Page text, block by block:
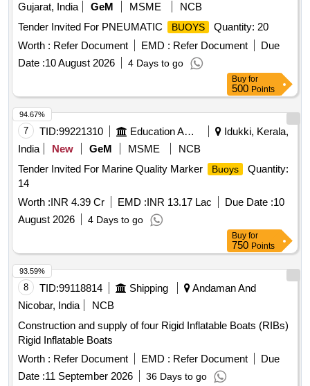
Gujarat, India
GeM MSME
NCB
Tender Invited For PNEUMATIC
BUOYS
Quantity: 20
Worth : Refer Document EMD : Refer Document
Due
Date :10 August 2026 4 Days to go
Buy for
500 Points
7 TID:99221310 Education And Research Institute
Idukki, Kerala,
India
New GeM MSME
NCB
Tender Invited For Marine Quality Marker
Buoys
Quantity:
14
Worth :INR 4.39 Cr EMD :INR 13.17 Lac Due Date :10
August 2026
4 Days to go
94.67%
Buy for
750 Points
8 TID:99118814 Shipping
Andaman And
Nicobar, India
NCB
Construction and supply of four Rigid Inflatable Boats (RIBs)
Rigid Inflatable Boats
Worth : Refer Document EMD : Refer Document
Due
Date :11 September 2026 36 Days to go
93.59%